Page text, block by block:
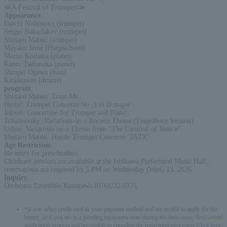
≪A Festival of Trumpets≫
Appearance
Daichi Nishimura (trumpet)
Sergei Nakariakov (trumpet)
Shutaro Matsui (trumpet)
Mayako Sone (Harpsichord)
Momo Kodama (piano)
Kento Tsubasaka (piano)
Shinpei Ogawa (bass)
Kitaikunito (drums)
program
Shutaro Matsui: Trust Me
Hertel: Trumpet Concerto No. 3 in D major
Jolivet: Concertino for Trumpet and Piano
Tchaikovsky: Variations on a Rococo Theme (Flugelhorn Version)
Urban: Variations on a Theme from "The Carnival of Venice"
Shutaro Matsui: Haydn Trumpet Concerto "JAZZ"
Age Restriction
No entry for preschoolers
Childcare services are available at the Ishikawa Prefectural Music Hall;
reservations are required by 5 PM on Wednesday (Wed) 15, 2026.
Inquiry
Orchestra Ensemble Kanazawa (076)232-0171
*If you select credit card as your payment method and are unable to apply for the
lottery, or if you are in a pending repayment state during the first-come, first-served
application process and are unable to complete the repayment procedure,